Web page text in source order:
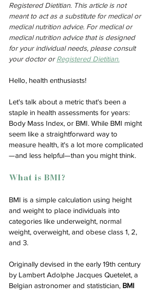
Registered Dietitian. This article is not
meant to act as a substitute for medical or
medical nutrition advice. For medical or
medical nutrition advice that is designed
for your individual needs, please consult
your doctor or Registered Dietitian.
Hello, health enthusiasts!
Let's talk about a metric that's been a
staple in health assessments for years:
Body Mass Index, or BMI. While BMI might
seem like a straightforward way to
measure health, it's a lot more complicated
—and less helpful—than you might think.
What is BMI?
BMI is a simple calculation using height
and weight to place individuals into
categories like underweight, normal
weight, overweight, and obese class 1, 2,
and 3.
Originally devised in the early 19th century
by Lambert Adolphe Jacques Quetelet, a
Belgian astronomer and statistician, BMI